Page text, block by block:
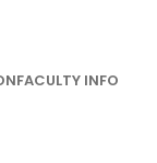
FACULTY INFO